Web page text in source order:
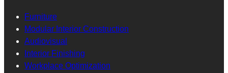
Furniture
Modular Interior Construction
Audiovisual
Interior Finishing
Workplace Optimization